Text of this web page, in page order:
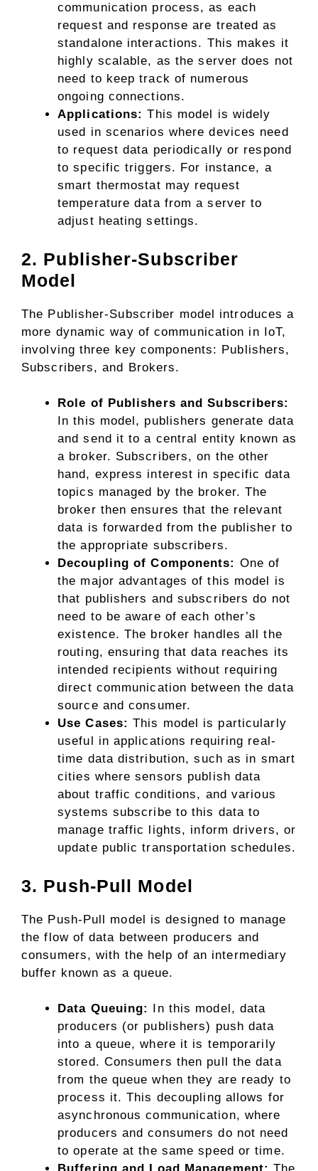
communication process, as each
request and response are treated as
standalone interactions. This makes it
highly scalable, as the server does not
need to keep track of numerous
ongoing connections.
Applications: This model is widely
used in scenarios where devices need
to request data periodically or respond
to specific triggers. For instance, a
smart thermostat may request
temperature data from a server to
adjust heating settings.
2. Publisher-Subscriber
Model
The Publisher-Subscriber model introduces a
more dynamic way of communication in IoT,
involving three key components: Publishers,
Subscribers, and Brokers.
Role of Publishers and Subscribers:
In this model, publishers generate data
and send it to a central entity known as
a broker. Subscribers, on the other
hand, express interest in specific data
topics managed by the broker. The
broker then ensures that the relevant
data is forwarded from the publisher to
the appropriate subscribers.
Decoupling of Components: One of
the major advantages of this model is
that publishers and subscribers do not
need to be aware of each other’s
existence. The broker handles all the
routing, ensuring that data reaches its
intended recipients without requiring
direct communication between the data
source and consumer.
Use Cases: This model is particularly
useful in applications requiring real-
time data distribution, such as in smart
cities where sensors publish data
about traffic conditions, and various
systems subscribe to this data to
manage traffic lights, inform drivers, or
update public transportation schedules.
3. Push-Pull Model
The Push-Pull model is designed to manage
the flow of data between producers and
consumers, with the help of an intermediary
buffer known as a queue.
Data Queuing: In this model, data
producers (or publishers) push data
into a queue, where it is temporarily
stored. Consumers then pull the data
from the queue when they are ready to
process it. This decoupling allows for
asynchronous communication, where
producers and consumers do not need
to operate at the same speed or time.